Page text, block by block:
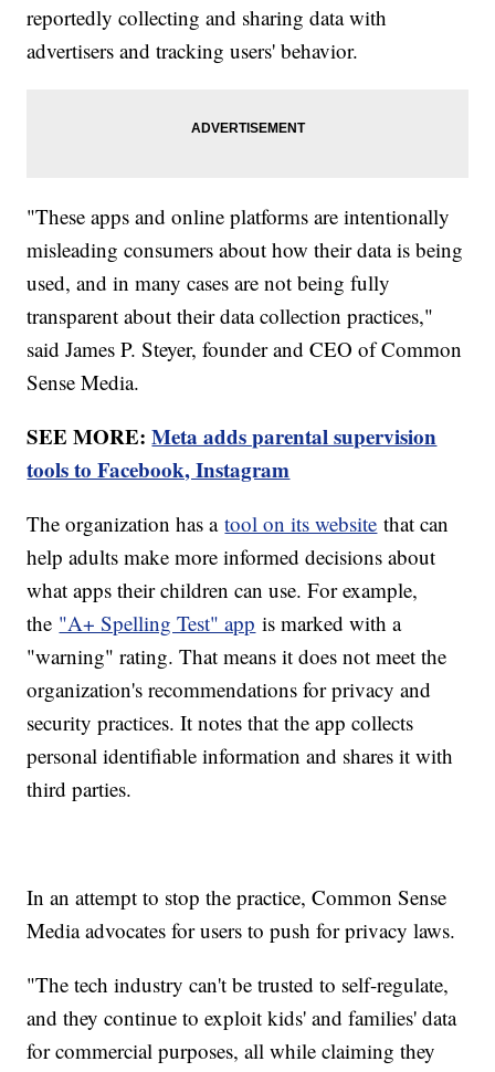
reportedly collecting and sharing data with
advertisers and tracking users' behavior.
"These apps and online platforms are intentionally
misleading consumers about how their data is being
used, and in many cases are not being fully
transparent about their data collection practices,"
said James P. Steyer, founder and CEO of Common
Sense Media.
SEE MORE:Meta adds parental supervision
tools to Facebook, Instagram
The organization has atool on its website that can
help adults make more informed decisions about
what apps their children can use. For example,
the "A+ Spelling Test" app is marked with a
"warning" rating. That means it does not meet the
organization's recommendations for privacy and
security practices. It notes that the app collects
personal identifiable information and shares it with
third parties.
In an attempt to stop the practice, Common Sense
Media advocates for users to push for privacy laws.
"The tech industry can't be trusted to self-regulate,
and they continue to exploit kids' and families' data
for commercial purposes, all while claiming they